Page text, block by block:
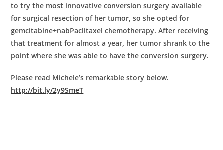
to try the most innovative conversion surgery available
for surgical resection of her tumor, so she opted for
gemcitabine+nabPaclitaxel chemotherapy. After receiving
that treatment for almost a year, her tumor shrank to the
point where she was able to have the conversion surgery.
Please read Michele’s remarkable story below.
http://bit.ly/2y9SmeT